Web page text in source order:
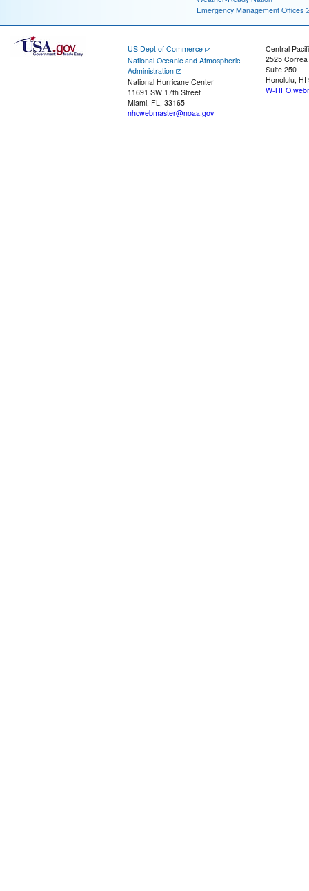
Emergency Management Offices
US Dept of Commerce
National Oceanic and Atmospheric
Administration
National Hurricane Center
11691 SW 17th Street
Miami, FL, 33165
nhcwebmaster@noaa.gov
Central
2525
Suite 250
Honolulu, HI
W-